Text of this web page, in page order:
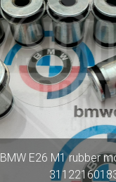
BMW E26 M1 rubber